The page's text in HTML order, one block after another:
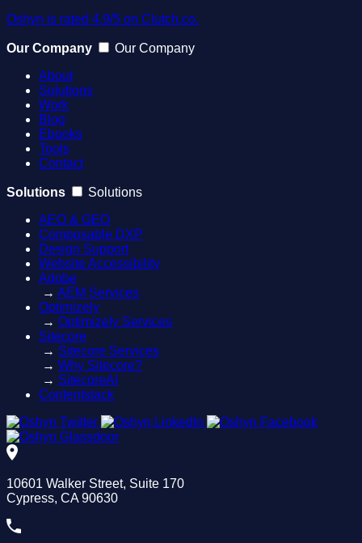
Oshyn is rated 4.9/5 on Clutch.co.
Our Company
Our Company
About
Solutions
Work
Blog
Ebooks
Tools
Contact
Solutions
Solutions
AEO & GEO
Composable DXP
Design Support
Website Accessibility
Adobe
→ AEM Services
Optimizely
→ Optimizely Services
Sitecore
→ Sitecore Services
→ Why Sitecore?
→ SitecoreAI
Contentstack
10601 Walker Street, Suite 170
Cypress, CA 90630